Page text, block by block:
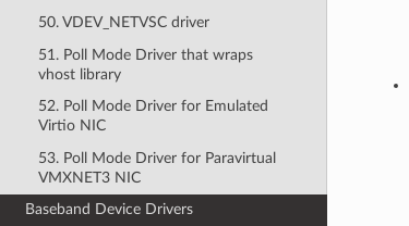
50. VDEV_NETVSC driver
51. Poll Mode Driver that wraps
vhost library
52. Poll Mode Driver for Emulated
Virtio NIC
53. Poll Mode Driver for Paravirtual
VMXNET3 NIC
Baseband Device Drivers